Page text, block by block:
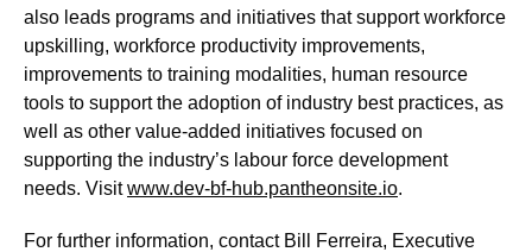
also leads programs and initiatives that support workforce
upskilling, workforce productivity improvements,
improvements to training modalities, human resource
tools to support the adoption of industry best practices, as
well as other value-added initiatives focused on
supporting the industry’s labour force development
needs. Visitwww.dev-bf-hub.pantheonsite.io.
For further information, contact Bill Ferreira, Executive